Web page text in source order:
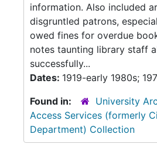
information. Also included
disgruntled patrons,
owed fines for overdue
notes taunting library staff
successfully...
Dates: 1919-early 1980s;
Found in:
University
Access Services (formerly
Department) Collection